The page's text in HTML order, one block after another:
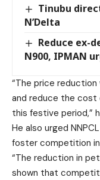
Tinubu
N’Delta
Reduce ex-
N900, IPMAN
“The price reduction
and reduce the cost
this festive period,”
He also urged
foster competition
“The reduction in
shown that